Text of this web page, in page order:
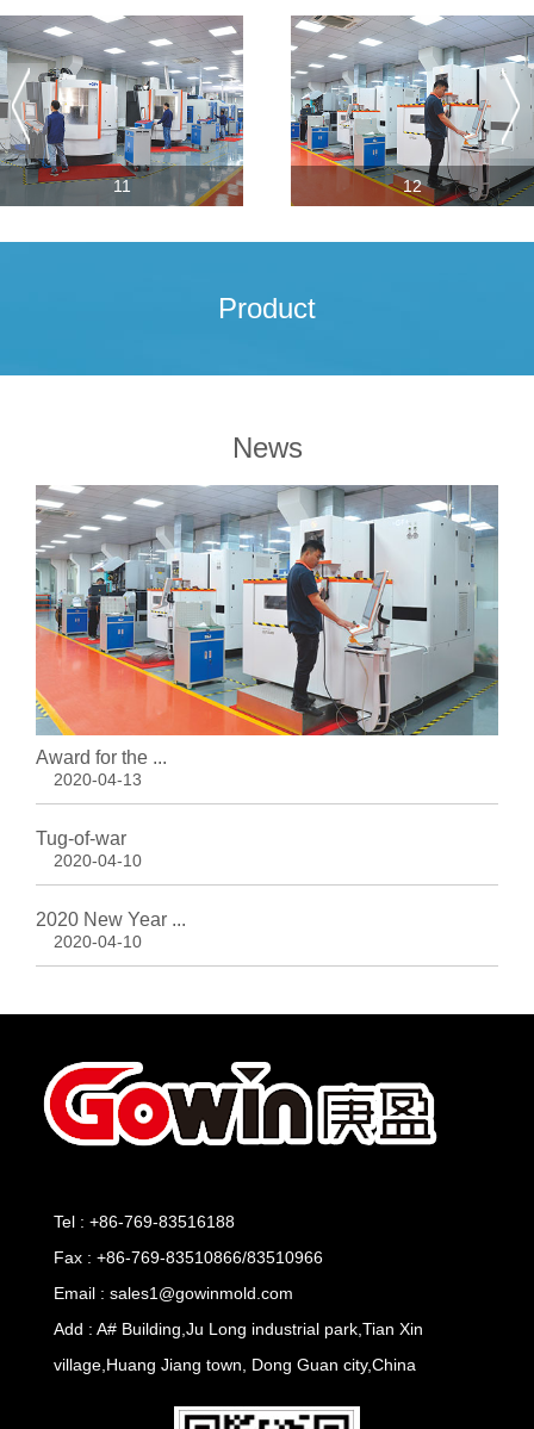
11 12
Product
News
Award for the ...
2020-04-13
Tug-of-war
2020-04-10
2020 New Year ...
2020-04-10
Tel : +86-769-83516188
Fax : +86-769-83510866/83510966
Email : sales1@gowinmold.com
Add : A# Building,Ju Long industrial park,Tian Xin
village,Huang Jiang town, Dong Guan city,China